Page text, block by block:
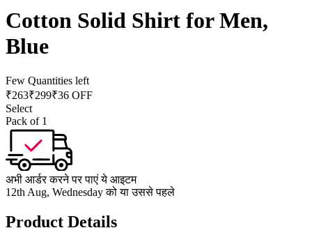
Cotton Solid Shirt for Men,
Blue
Few Quantities left
₹263₹299₹36 OFF
Select
Pack of 1
अभी आर्डर करने पर पाएं ये आइटम
12th Aug, Wednesday को या उससे पहले
Product Details